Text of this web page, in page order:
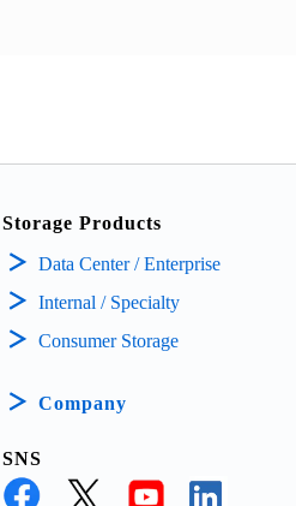
Storage Products
Data Center / Enterprise
Internal / Specialty
Consumer Storage
Company
SNS